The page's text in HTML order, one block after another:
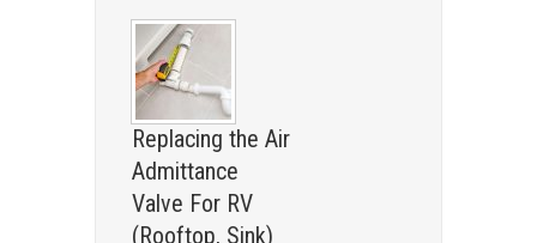
Replacing the Air
Admittance
Valve For RV
(Rooftop, Sink)